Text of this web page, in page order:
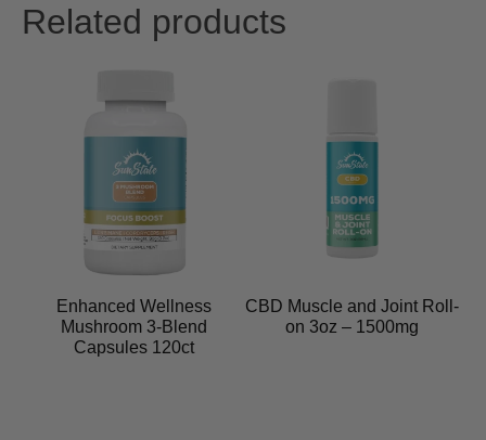
Related products
Enhanced Wellness
Mushroom 3-Blend
Capsules 120ct
CBD Muscle and Joint Roll-
on 3oz – 1500mg